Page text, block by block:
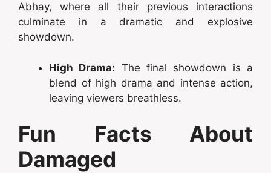
Abhay, where all their previous interactions
culminate in a dramatic and explosive
showdown.
High Drama: The final showdown is a
blend of high drama and intense action,
leaving viewers breathless.
Fun Facts About
Damaged